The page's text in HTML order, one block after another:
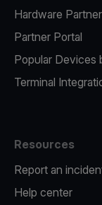
Hardware
Partner Portal
Popular Devices
Terminal
Resources
Report an
Help center